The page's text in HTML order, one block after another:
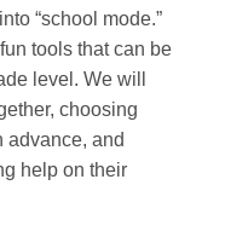
“school mode.”
tools that can be
level. We will
choosing
advance, and
help on their